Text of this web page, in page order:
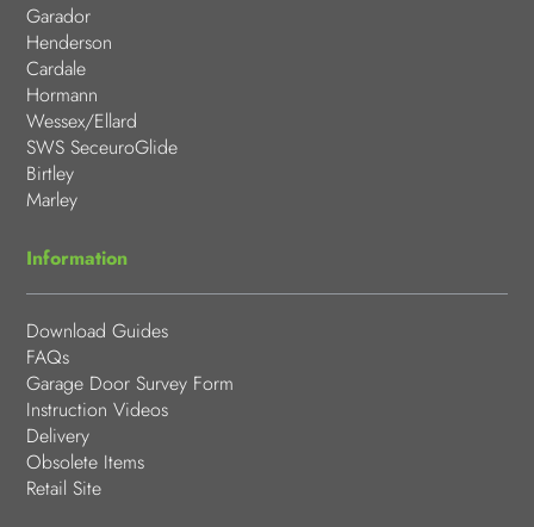
Garador
Henderson
Cardale
Hormann
Wessex/Ellard
SWS SeceuroGlide
Birtley
Marley
Information
Download Guides
FAQs
Garage Door Survey Form
Instruction Videos
Delivery
Obsolete Items
Retail Site